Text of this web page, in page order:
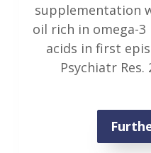
supplementation
oil rich in omega-
acids in first
Psychiatr Res.